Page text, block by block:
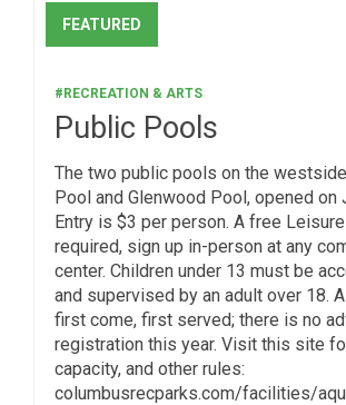
FEATURED
#RECREATION & ARTS
Public Pools
The two public pools on the
Pool and Glenwood Pool, opened on
Entry is $3 per person. A free
required, sign up in-person at any
center. Children under 13 must be
and supervised by an adult over 18.
first come, first served; there is no
registration this year. Visit this site
capacity, and other rules:
columbusrecparks.com/facilities/